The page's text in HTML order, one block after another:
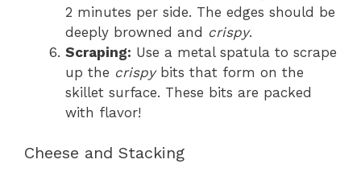
2 minutes per side. The edges should be
deeply browned and crispy.
Scraping: Use a metal spatula to scrape
up the crispybits that form on the
skillet surface. These bits are packed
with flavor!
Cheese and Stacking